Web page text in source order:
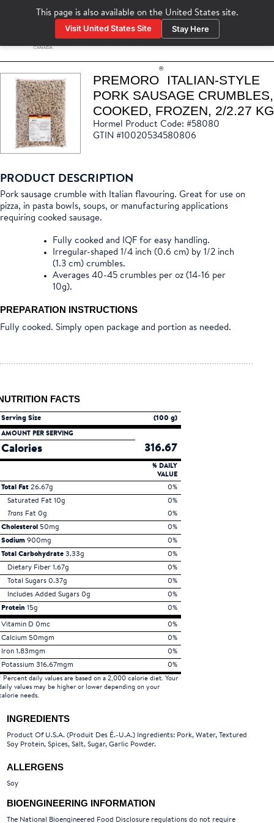
This page is also available on the United Statessite.
Visit United States Site Stay Here
www.hormelfoodservice.com
PREMORO
®
ITALIAN-STYLE
PORK SAUSAGE CRUMBLES,
COOKED, FROZEN, 2/2.27 KG
Hormel Product Code: #58080
GTIN #10020534580806
PRODUCT DESCRIPTION
Pork sausage crumble with Italian flavouring. Great for use on
pizza, in pasta bowls, soups, or manufacturing applications
requiring cooked sausage.
Fully cooked and IQF for easy handling.
Irregular-shaped 1/4 inch (0.6 cm) by 1/2 inch
(1.3 cm) crumbles.
Averages 40-45 crumbles per oz (14-16 per
10g).
PREPARATION INSTRUCTIONS
Fully cooked. Simply open package and portion as needed.
FACTS
Serving Size (100 g)
AMOUNT PER SERVING
Calories 316.67
% DAILY
VALUE
Total Fat 26.67g
0%
Saturated Fat 10g
0%
Trans Fat 0g
0%
Cholesterol 50mg
0%
Sodium 900mg
0%
Total Carbohydrate 3.33g
0%
Dietary Fiber 1.67g
0%
Total Sugars 0.37g
0%
Includes Added Sugars 0g
0%
Protein 15g 0%
Vitamin D 0mc
0%
Calcium 50mgm
0%
Iron 1.83mgm
0%
Potassium 316.67mgm
0%
Percent daily values are based on a 2,000 calorie diet. Your
values may be higher or lower depending on your
needs.
INGREDIENTS
Product Of U.S.A. (Produit Des É.-U.A.) Ingredients: Pork, Water, Textured
Soy Protein, Spices, Salt, Sugar, Garlic Powder.
ALLERGENS
Soy
BIOENGINEERING INFORMATION
The National Bioengineered Food Disclosure regulations do not require